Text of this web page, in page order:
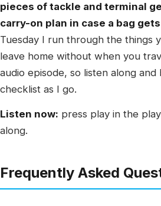
pieces of tackle and terminal
carry-on plan in case a bag
Tuesday I run through the things
leave home without when you
audio episode, so listen along
checklist as I go.
Listen now: press play in the
along.
Frequently Asked